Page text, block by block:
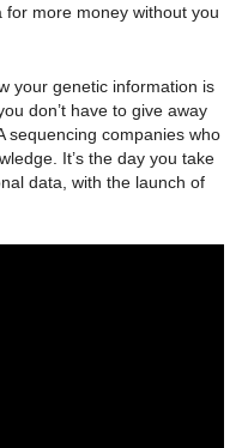
more money without you
your genetic information is
don’t have to give away
sequencing companies who
It’s the day you take
data, with the launch of